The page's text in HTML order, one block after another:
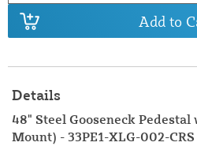
Add to
Details
48" Steel Gooseneck
Mount) - 33PE1-XLG-002-CRS